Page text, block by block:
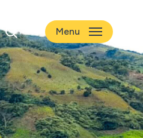
search Menu